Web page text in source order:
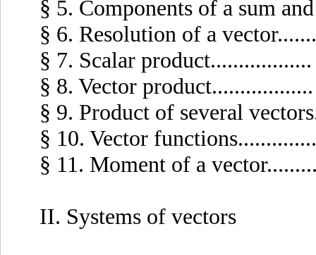
§ 5. Components of a sum
§ 6. Resolution of a
§ 7. Scalar
§ 8. Vector
§ 9. Product of several
§ 10. Vector
§ 11. Moment of a
II. Systems of vectors